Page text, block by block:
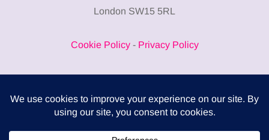
London SW15 5RL
Cookie Policy- Privacy Policy
COMPLITALY